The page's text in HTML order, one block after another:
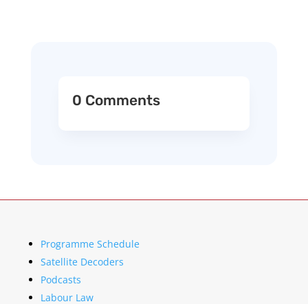
0 Comments
Programme Schedule
Satellite Decoders
Podcasts
Labour Law